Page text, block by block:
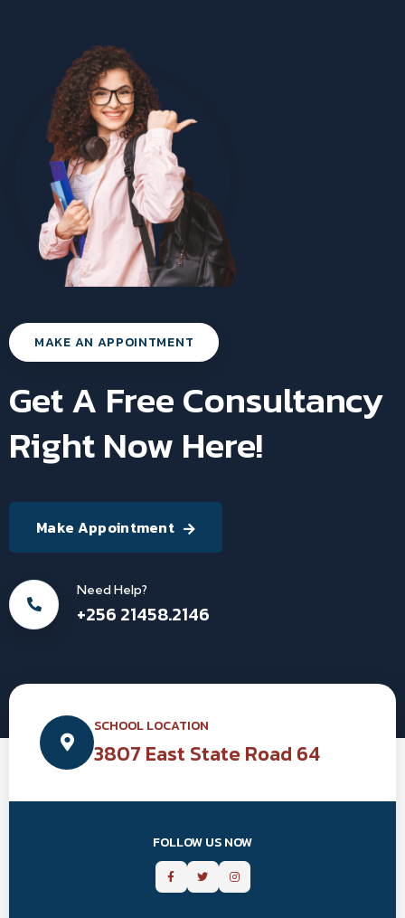
MAKE AN APPOINTMENT
Get A Free Consultancy
Right Now Here!
Make Appointment
Need Help?
+256 21458.2146
SCHOOL LOCATION
3807 East State Road 64
FOLLOW US NOW